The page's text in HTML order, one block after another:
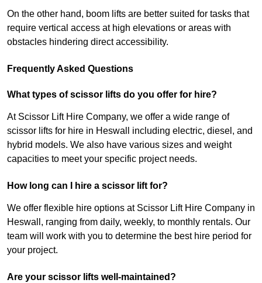
On the other hand, boom lifts are better suited for tasks that
require vertical access at high elevations or areas with
obstacles hindering direct accessibility.
Frequently Asked Questions
What types of scissor lifts do you offer for hire?
At Scissor Lift Hire Company, we offer a wide range of
scissor lifts for hire in Heswall including electric, diesel, and
hybrid models. We also have various sizes and weight
capacities to meet your specific project needs.
How long can I hire a scissor lift for?
We offer flexible hire options at Scissor Lift Hire Company in
Heswall, ranging from daily, weekly, to monthly rentals. Our
team will work with you to determine the best hire period for
your project.
Are your scissor lifts well-maintained?